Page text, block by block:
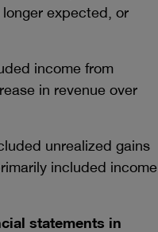
expected, or
income from
in revenue over
unrealized gains
included income
statements in